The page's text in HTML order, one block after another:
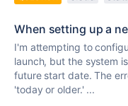
When setting up a
I'm attempting to
launch, but the system
future start date. The
'today or older.' ...